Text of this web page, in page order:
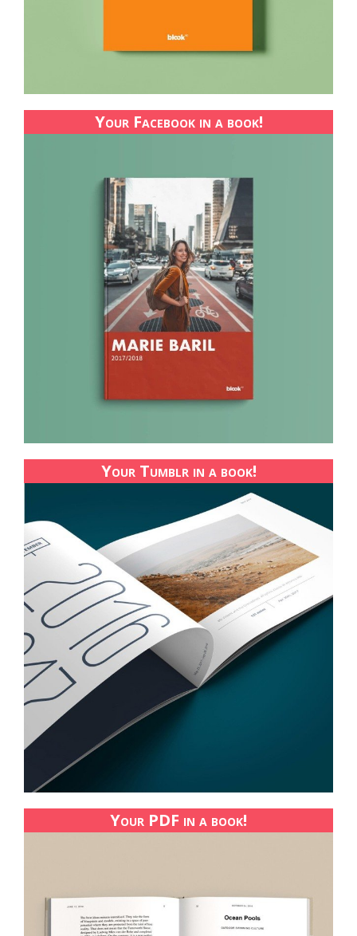
Your Facebook in a book!
Your Tumblr in a book!
Your PDF in a book!